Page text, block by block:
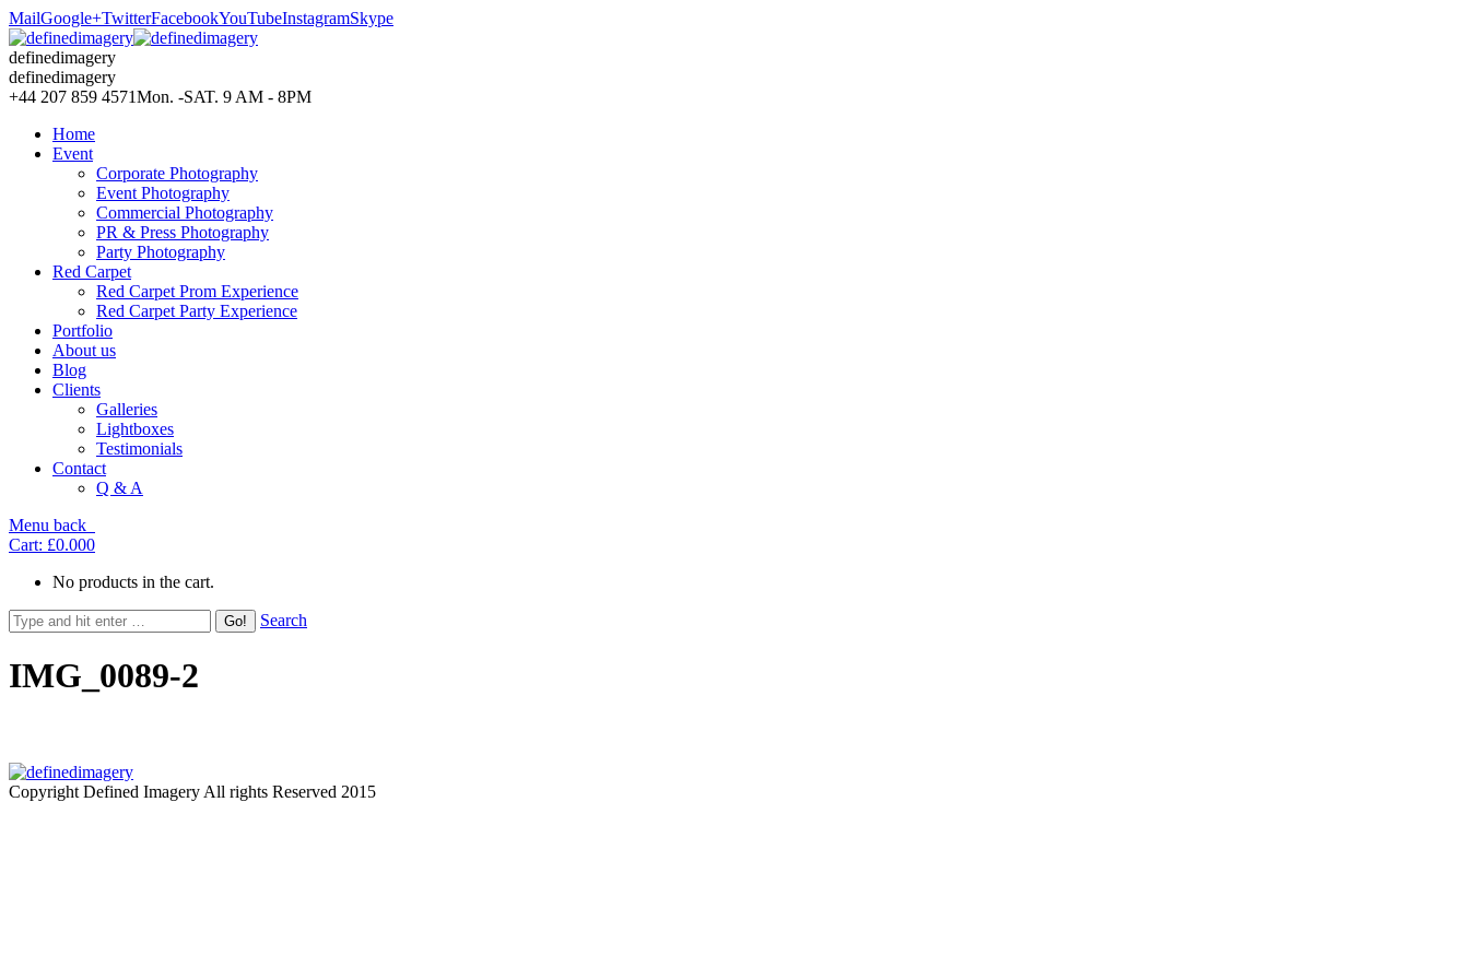
MailGoogle+TwitterFacebookYouTubeInstagramSkype
definedimagery
definedimagery
+44 207 859 4571Mon. -SAT. 9 AM - 8PM
Home
Event
Corporate Photography
Event Photography
Commercial Photography
PR & Press Photography
Party Photography
Red Carpet
Red Carpet Prom Experience
Red Carpet Party Experience
Portfolio
About us
Blog
Clients
Galleries
Lightboxes
Testimonials
Contact
Q & A
Menu back
Cart: £0.000
No products in the cart.
Search
IMG_0089-2
Copyright Defined Imagery All rights Reserved 2015